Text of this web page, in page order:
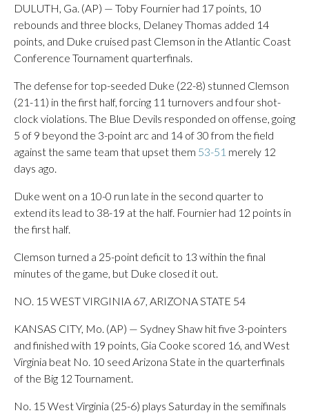
DULUTH, Ga. (AP) — Toby Fournier had 17 points, 10
rebounds and three blocks, Delaney Thomas added 14
points, and Duke cruised past Clemson in the Atlantic Coast
Conference Tournament quarterfinals.
The defense for top-seeded Duke (22-8) stunned Clemson
(21-11) in the first half, forcing 11 turnovers and four shot-
clock violations. The Blue Devils responded on offense, going
5 of 9 beyond the 3-point arc and 14 of 30 from the field
against the same team that upset them 53-51 merely 12
days ago.
Duke went on a 10-0 run late in the second quarter to
extend its lead to 38-19 at the half. Fournier had 12 points in
the first half.
Clemson turned a 25-point deficit to 13 within the final
minutes of the game, but Duke closed it out.
NO. 15 WEST VIRGINIA 67, ARIZONA STATE 54
KANSAS CITY, Mo. (AP) — Sydney Shaw hit five 3-pointers
and finished with 19 points, Gia Cooke scored 16, and West
Virginia beat No. 10 seed Arizona State in the quarterfinals
of the Big 12 Tournament.
No. 15 West Virginia (25-6) plays Saturday in the semifinals